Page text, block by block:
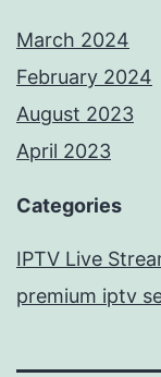
March 2024
February 2024
August 2023
April 2023
Categories
IPTV Live
premium iptv